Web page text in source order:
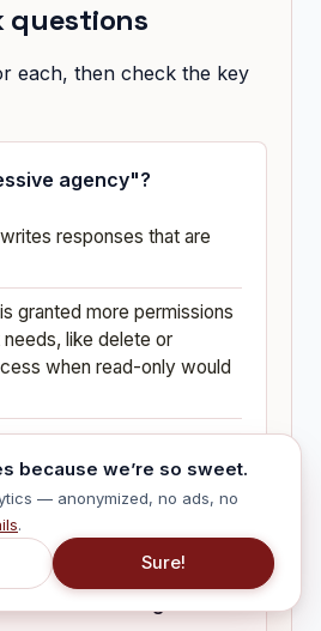
questions
each, then check the key
agency"?
responses that are
granted more permissions
needs, like delete or
when read-only would
employees use the
Air Canada ruling
because we’re so sweet.
— anonymized, no ads, no
.
Sure!